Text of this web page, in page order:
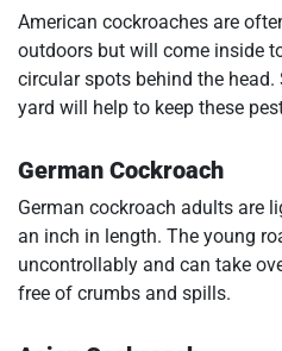
American cockroaches are
outdoors but will come inside
circular spots behind the
yard will help to keep these
German Cockroach
German cockroach adults are
an inch in length. The young
uncontrollably and can take
free of crumbs and spills.